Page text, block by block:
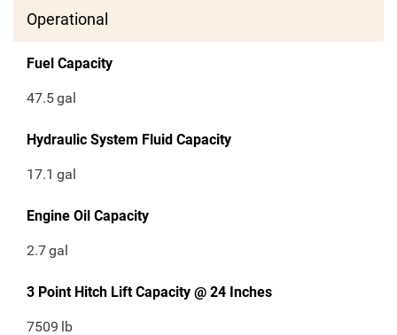
Operational
Fuel Capacity
47.5gal
Hydraulic System Fluid Capacity
17.1 gal
Engine Oil Capacity
2.7gal
3 Point Hitch Lift Capacity @ 24 Inches
7509 lb